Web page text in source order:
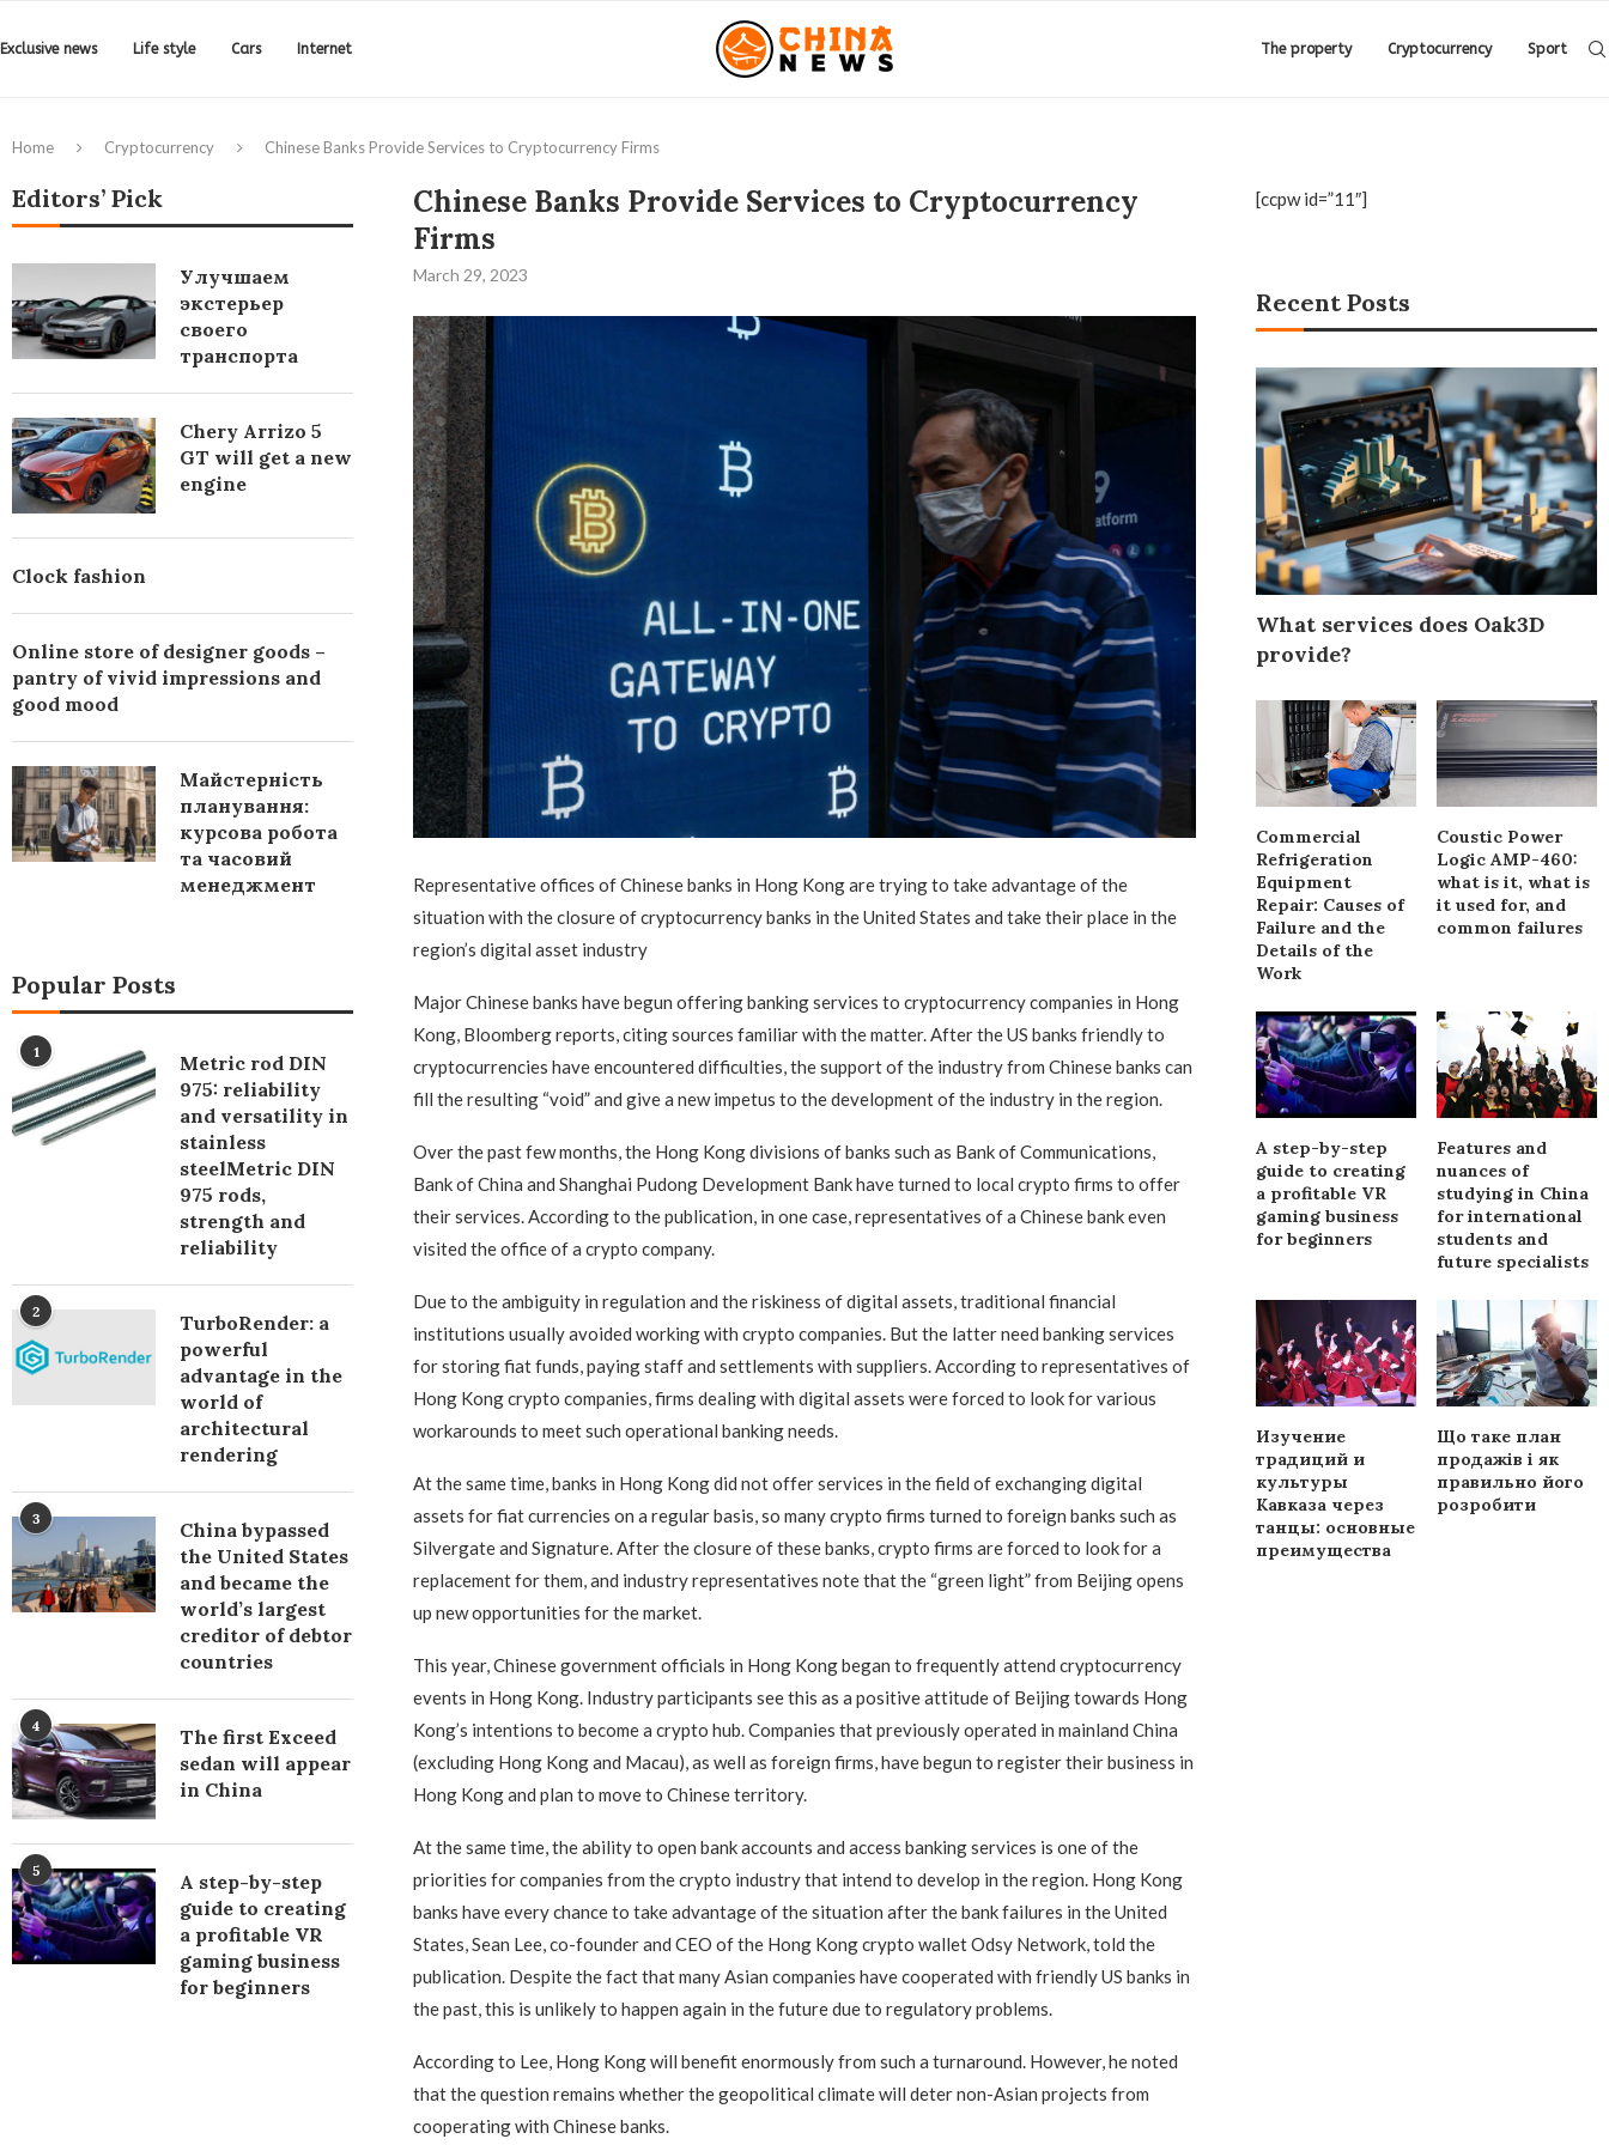
Exclusive news Life style Cars Internet The property Cryptocurrency Sport
Home Cryptocurrency Chinese Banks Provide Services to Cryptocurrency Firms
Chinese Banks Provide Services to Cryptocurrency
Firms
March 29, 2023
Representative offices of Chinese banks in Hong Kong are trying to take advantage of the
situation with the closure of cryptocurrency banks in the United States and take their place in the
region’s digital asset industry
Major Chinese banks have begun offering banking services to cryptocurrency companies in Hong
Kong, Bloomberg reports, citing sources familiar with the matter. After the US banks friendly to
cryptocurrencies have encountered difficulties, the support of the industry from Chinese banks can
fill the resulting “void” and give a new impetus to the development of the industry in the region.
Over the past few months, the Hong Kong divisions of banks such as Bank of Communications,
Bank of China and Shanghai Pudong Development Bank have turned to local crypto firms to offer
their services. According to the publication, in one case, representatives of a Chinese bank even
visited the office of a crypto company.
Due to the ambiguity in regulation and the riskiness of digital assets, traditional financial
institutions usually avoided working with crypto companies. But the latter need banking services
for storing fiat funds, paying staff and settlements with suppliers. According to representatives of
Hong Kong crypto companies, firms dealing with digital assets were forced to look for various
workarounds to meet such operational banking needs.
At the same time, banks in Hong Kong did not offer services in the field of exchanging digital
assets for fiat currencies on a regular basis, so many crypto firms turned to foreign banks such as
Silvergate and Signature. After the closure of these banks, crypto firms are forced to look for a
replacement for them, and industry representatives note that the “green light” from Beijing opens
up new opportunities for the market.
This year, Chinese government officials in Hong Kong began to frequently attend cryptocurrency
events in Hong Kong. Industry participants see this as a positive attitude of Beijing towards Hong
Kong’s intentions to become a crypto hub. Companies that previously operated in mainland China
(excluding Hong Kong and Macau), as well as foreign firms, have begun to register their business in
Hong Kong and plan to move to Chinese territory.
At the same time, the ability to open bank accounts and access banking services is one of the
priorities for companies from the crypto industry that intend to develop in the region. Hong Kong
banks have every chance to take advantage of the situation after the bank failures in the United
States, Sean Lee, co-founder and CEO of the Hong Kong crypto wallet Odsy Network, told the
publication. Despite the fact that many Asian companies have cooperated with friendly US banks in
the past, this is unlikely to happen again in the future due to regulatory problems.
According to Lee, Hong Kong will benefit enormously from such a turnaround. However, he noted
that the question remains whether the geopolitical climate will deter non-Asian projects from
cooperating with Chinese banks.
[ccpw id=”11″]
Recent Posts
What services does Oak3D
provide?
Commercial
Refrigeration
Equipment
Repair: Causes of
Failure and the
Details of the
Work
Coustic Power
Logic AMP-460:
what is it, what is
it used for, and
common failures
A step-by-step
guide to creating
a profitable VR
gaming business
for beginners
Features and
nuances of
studying in China
for international
students and
future specialists
Изучение
традиций и
культуры
Кавказа через
танцы: основные
преимущества
Що таке план
продажів і як
правильно його
розробити
Editors’ Pick
Улучшаем
экстерьер
своего
транспорта
Chery Arrizo 5
GT will get a new
engine
Clock fashion
Online store of designer goods –
pantry of vivid impressions and
good mood
Майстерність
планування:
курсова робота
та часовий
менеджмент
Popular Posts
1
Metric rod DIN
975: reliability
and versatility in
stainless
steelMetric DIN
975 rods,
strength and
reliability
2
TurboRender: a
powerful
advantage in the
world of
architectural
rendering
3
China bypassed
the United States
and became the
world’s largest
creditor of debtor
countries
4
The first Exceed
sedan will appear
in China
5
A step-by-step
guide to creating
a profitable VR
gaming business
for beginners